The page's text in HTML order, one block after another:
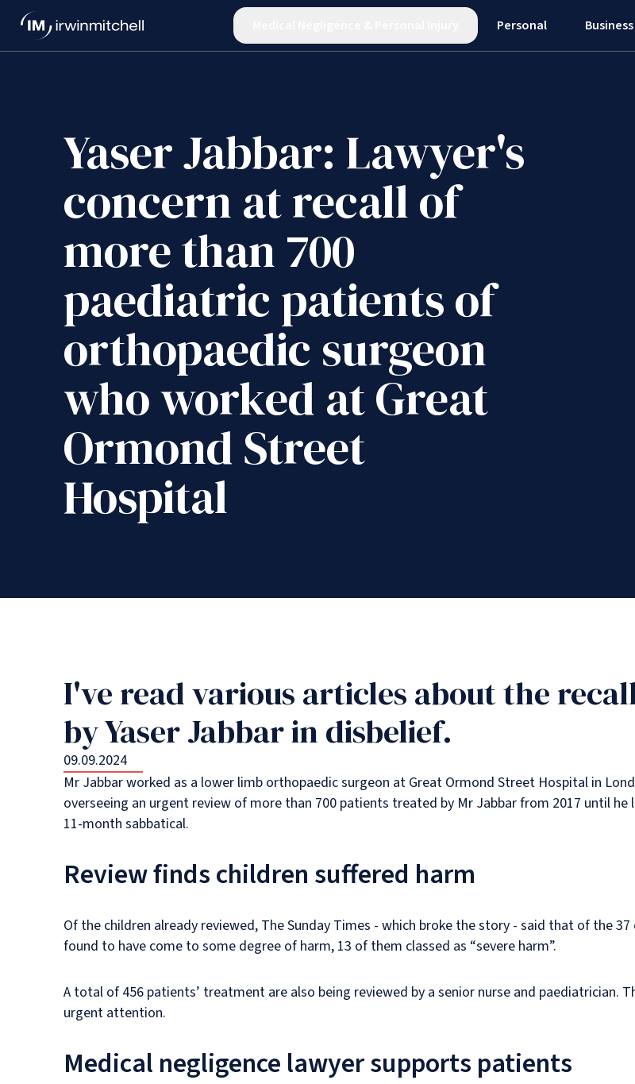
Personal Business
Yaser Jabbar: Lawyer's
concern at recall of
more than 700
paediatric patients of
orthopaedic surgeon
who worked at Great
Ormond Street
Hospital
I've read various articles about the
by Yaser Jabbar in disbelief.
09.09.2024
Mr Jabbar worked as a lower limb orthopaedic surgeon at Great Ormond Street Hospital in
overseeing an urgent review of more than 700 patients treated by Mr Jabbar from 2017 until
11-month sabbatical.
Review finds children suffered harm
Of the children already reviewed, The Sunday Times - which broke the story - said that of the 37
found to have come to some degree of harm, 13 of them classed as “severe harm”.
A total of 456 patients’ treatment are also being reviewed by a senior nurse and paediatrician.
urgent attention.
Medical negligence lawyer supports patients